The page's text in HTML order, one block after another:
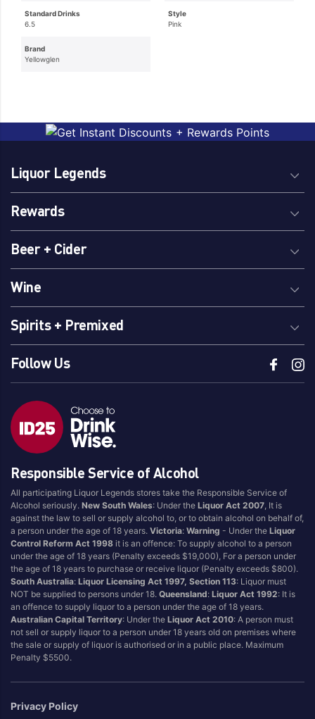
Standard Drinks
6.5
Brand
Yellowglen
Style
Pink
Liquor Legends
Rewards
Beer + Cider
Wine
Spirits + Premixed
Follow Us
Responsible Service of Alcohol
All participating Liquor Legends stores take the Responsible Service of
Alcohol seriously.New South Wales: Under theLiquor Act 2007 , It is
against the law to sell or supply alcohol to, or to obtain alcohol on behalf of,
a person under the age of 18 years.Victoria:Warning - Under theLiquor
Control Reform Act 1998 it is an offence: To supply alcohol to a person
under the age of 18 years (Penalty exceeds $19,000), For a person under
the age of 18 years to purchase or receive liquor (Penalty exceeds $800).
South Australia:Liquor Licensing Act 1997, Section 113: Liquor must
NOT be supplied to persons under 18.Queensland:Liquor Act 1992: It is
an offence to supply liquor to a person under the age of 18 years.
Australian Capital Territory: Under theLiquor Act 2010: A person must
not sell or supply liquor to a person under 18 years old on premises where
the sale or supply of liquor is authorised or in a public place. Maximum
Penalty $5500.
Privacy Policy